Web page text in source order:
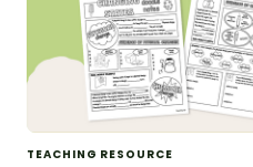
TEACHING RESOURCE